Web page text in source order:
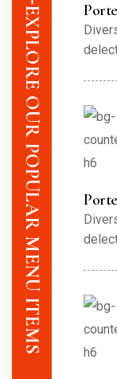
EXPLORE OUR POPULAR MENU ITEMS